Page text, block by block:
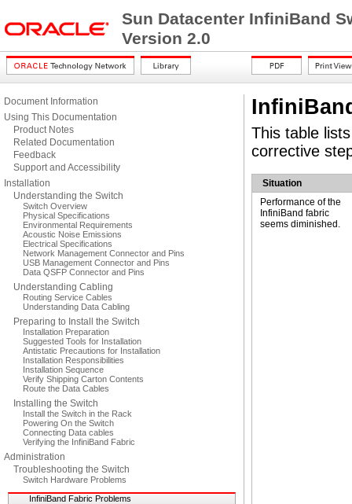
Sun Datacenter InfiniBand
Version 2.0
Document Information
Using This Documentation
Product Notes
Related Documentation
Feedback
Support and Accessibility
Installation
Understanding the Switch
Switch Overview
Physical Specifications
Environmental Requirements
Acoustic Noise Emissions
Electrical Specifications
Network Management Connector and Pins
USB Management Connector and Pins
Data QSFP Connector and Pins
Understanding Cabling
Routing Service Cables
Understanding Data Cabling
Preparing to Install the Switch
Installation Preparation
Suggested Tools for Installation
Antistatic Precautions for Installation
Installation Responsibilities
Installation Sequence
Verify Shipping Carton Contents
Route the Data Cables
Installing the Switch
Install the Switch in the Rack
Powering On the Switch
Connecting Data cables
Verifying the InfiniBand Fabric
Administration
Troubleshooting the Switch
Switch Hardware Problems
InfiniBand Fabric Problems
This table
corrective
Situation
Performance of the
InfiniBand fabric
seems diminished.